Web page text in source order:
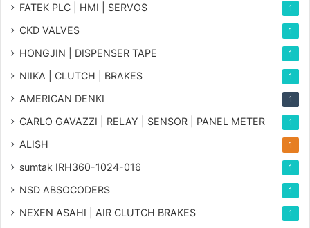
FATEK PLC | HMI | SERVOS 1
CKD VALVES 1
HONGJIN | DISPENSER TAPE 1
NIIKA | CLUTCH | BRAKES 1
AMERICAN DENKI 1
CARLO GAVAZZI | RELAY | SENSOR | PANEL METER 1
ALISH 1
sumtak IRH360-1024-016 1
NSD ABSOCODERS 1
NEXEN ASAHI | AIR CLUTCH BRAKES 1